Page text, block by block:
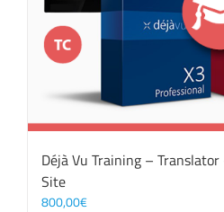
Déjà Vu Training –
Site
800,00€